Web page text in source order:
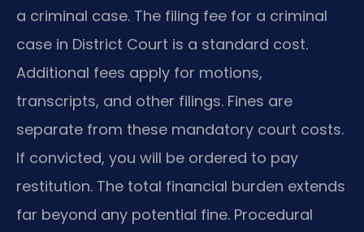
a criminal case. The filing fee for a criminal
case in District Court is a standard cost.
Additional fees apply for motions,
transcripts, and other filings. Fines are
separate from these mandatory court costs.
If convicted, you will be ordered to pay
restitution. The total financial burden extends
far beyond any potential fine. Procedural